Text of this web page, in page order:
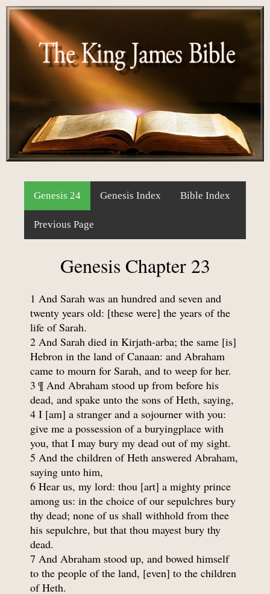
Genesis 24 Genesis Index Bible Index
Previous Page
Genesis Chapter 23
1 And Sarah was an hundred and seven and
twenty years old: [these were] the years of the
life of Sarah.
2 And Sarah died in Kirjath-arba; the same [is]
Hebron in the land of Canaan: and Abraham
came to mourn for Sarah, and to weep for her.
3 ¶ And Abraham stood up from before his
dead, and spake unto the sons of Heth, saying,
4 I [am] a stranger and a sojourner with you:
give me a possession of a buryingplace with
you, that I may bury my dead out of my sight.
5 And the children of Heth answered Abraham,
saying unto him,
6 Hear us, my lord: thou [art] a mighty prince
among us: in the choice of our sepulchres bury
thy dead; none of us shall withhold from thee
his sepulchre, but that thou mayest bury thy
dead.
7 And Abraham stood up, and bowed himself
to the people of the land, [even] to the children
of Heth.